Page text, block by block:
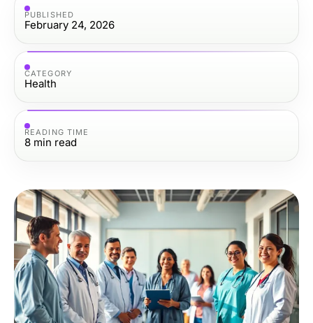
PUBLISHED
February 24, 2026
CATEGORY
Health
READING TIME
8 min read